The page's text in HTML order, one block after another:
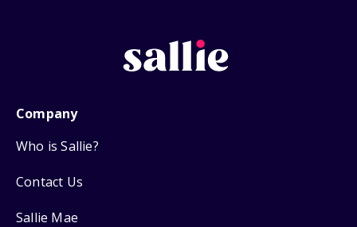
Company
Who is Sallie?
Contact Us
Sallie Mae